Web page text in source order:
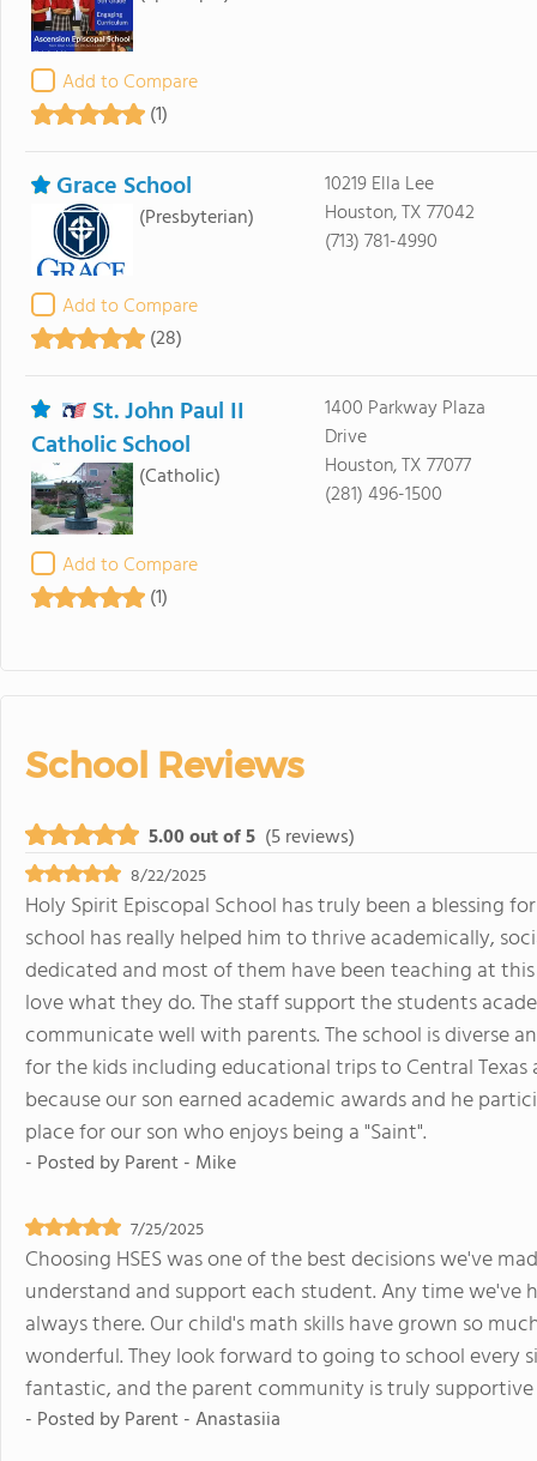
Add to Compare
(1)
Grace School
(Presbyterian)
Add to Compare
(28)
10219 Ella Lee
Houston, TX 77042
(713) 781-4990
St. John Paul II
Catholic School
(Catholic)
Add to Compare
(1)
1400 Parkway Plaza
Drive
Houston, TX 77077
(281) 496-1500
School Reviews
5.00 out of 5 (5 reviews)
8/22/2025
Holy Spirit Episcopal School has truly been a blessing
school has really helped him to thrive academically,
dedicated and most of them have been teaching at
love what they do. The staff support the students
communicate well with parents. The school is diverse
for the kids including educational trips to Central Texas
because our son earned academic awards and he
place for our son who enjoys being a "Saint".
- Posted byParent - Mike
7/25/2025
Choosing HSES was one of the best decisions we've
understand and support each student. Any time we've
always there. Our child's math skills have grown so
wonderful. They look forward to going to school every
fantastic, and the parent community is truly
- Posted byParent - Anastasiia